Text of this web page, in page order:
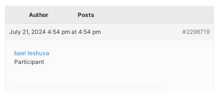
Author Posts
July 21, 2024 4:54 pm at 4:54 pm #2298719
bael teshuva
Participant